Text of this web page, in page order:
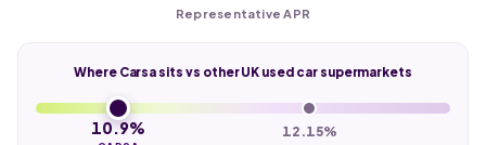
Representative APR
Where Carsa sits vs other UK used car supermarkets
10.9% 12.15%